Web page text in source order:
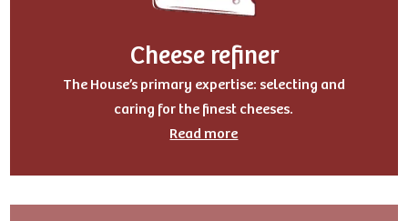
Cheese refiner
The House’s primary expertise: selecting and
caring for the finest cheeses.
Read more